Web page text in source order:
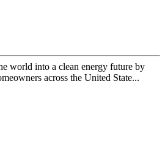
world into a clean energy future by
across the United State...